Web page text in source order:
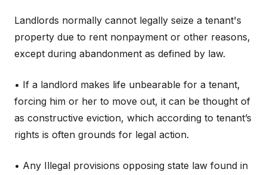
Landlords normally cannot legally seize a tenant's
property due to rent nonpayment or other reasons,
except during abandonment as defined by law.
• If a landlord makes life unbearable for a tenant,
forcing him or her to move out, it can be thought of
as constructive eviction, which according to tenant’s
rights is often grounds for legal action.
• Any Illegal provisions opposing state law found in